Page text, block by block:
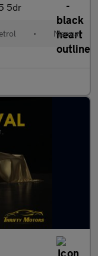
5dr
• Manual